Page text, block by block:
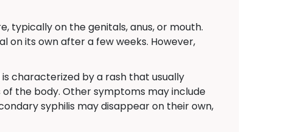
typically on the genitals, anus, or mouth.
on its own after a few weeks. However,
characterized by a rash that usually
the body. Other symptoms may include
syphilis may disappear on their own,